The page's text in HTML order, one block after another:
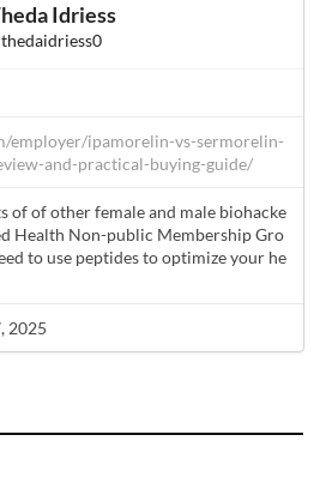
Idriess
thedaidriess0
employer/ipamorelin-vs-sermorelin-
and-practical-buying-guide/
of of other female and male biohacke
Health Non-public Membership Gro
to use peptides to optimize your he
2025